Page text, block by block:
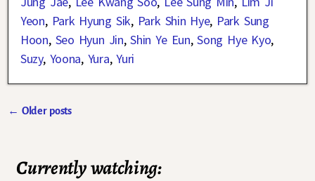
Yeon, Park Hyung Sik, Park Shin Hye, Park Sung
Hoon, Seo Hyun Jin,Shin Ye Eun,Song Hye Kyo,
Suzy, Yoona, Yura,Yuri
← Older posts
Currently watching: